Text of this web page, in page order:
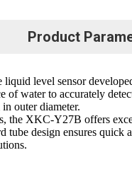
Product
level sensor
of water to accurately
outer diameter.
the XKC-Y27B offers
design ensures